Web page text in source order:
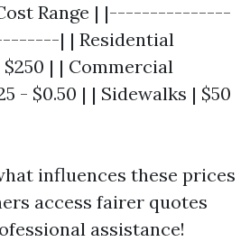
Range | |---------------
| | Residential
| | Commercial
- $0.50 | | Sidewalks | $50
influences these prices
access fairer quotes
assistance!